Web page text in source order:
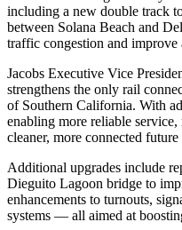
including a new double track
between Solana Beach and
traffic congestion and improve
Jacobs Executive Vice
strengthens the only rail
of Southern California. With
enabling more reliable
cleaner, more connected
Additional upgrades include
Dieguito Lagoon bridge to
enhancements to turnouts,
systems — all aimed at